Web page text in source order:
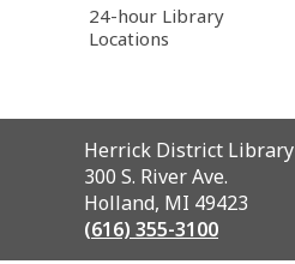
24-hour Library
Locations
Contact
the
Library
Herrick District Library
300 S. River Ave.
Holland, MI 49423
(616) 355-3100